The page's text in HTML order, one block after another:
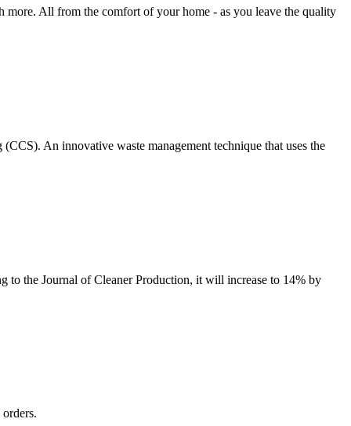
more. All from the comfort of your home - as you leave the quality
An innovative waste management technique that uses the
to the Journal of Cleaner Production, it will increase to 14% by